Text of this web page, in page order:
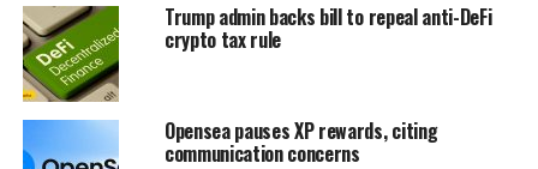
Trump admin backs bill to repeal anti-DeFi
crypto tax rule
Opensea pauses XP rewards, citing
communication concerns